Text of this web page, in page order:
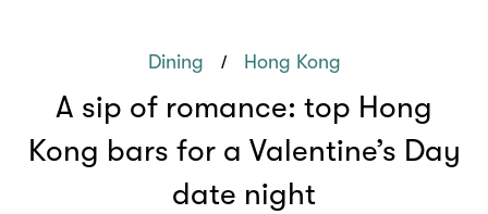
Dining / Hong Kong
A sip of romance: top Hong
Kong bars for a Valentine’s Day
date night